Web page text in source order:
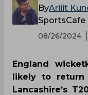
ByArijit
08/26/2024
England
likely to
Lancashire’s